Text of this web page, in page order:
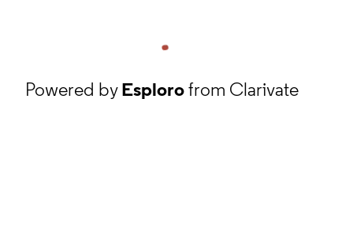
Powered byEsplorofrom Clarivate